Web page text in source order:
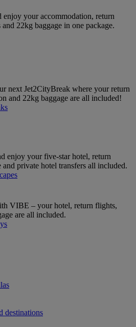
enjoy your accommodation, return
22kg baggage in one package.
next Jet2CityBreak where your return
and 22kg baggage are all included!
enjoy your five-star hotel, return
private hotel transfers all included.
VIBE – your hotel, return flights,
are all included.
destinations